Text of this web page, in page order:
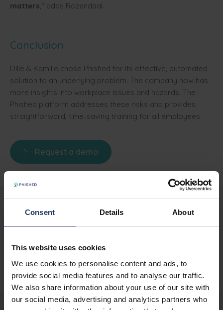
Consent Details About
This website uses cookies
We use cookies to personalise content and ads, to
provide social media features and to analyse our traffic.
We also share information about your use of our site with
our social media, advertising and analytics partners who
matters," adds Rozendaal.
Conclusion
Dille & Kamille chose Phished for its effective, automated
solution to an underlying problem. The company now has
more insights into workplace issues and hazards. The
Phished platform addresses these risks and provides
straightforward, time-saving training for all employees.
Request a demo
Phished Team